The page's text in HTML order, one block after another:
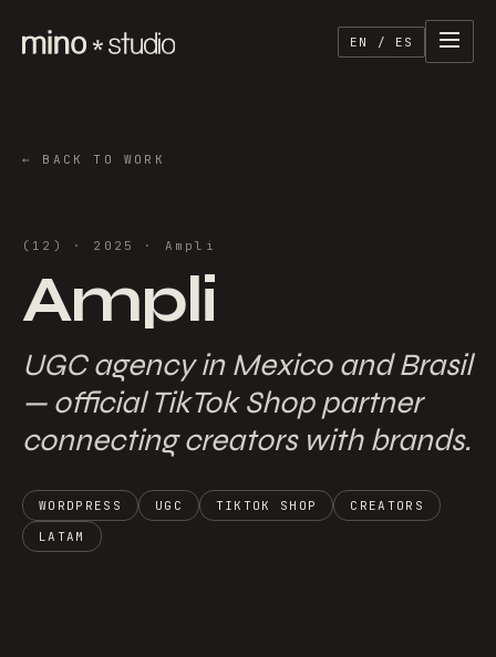
EN / ES
← BACK TO WORK
( 12 ) · 2025 · Ampli
Ampli
UGC agency in Mexico and Brasil
— official TikTok Shop partner
connecting creators with brands.
WORDPRESS UGC TIKTOK SHOP
CREATORS
LATAM